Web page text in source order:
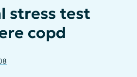
stress test
copd